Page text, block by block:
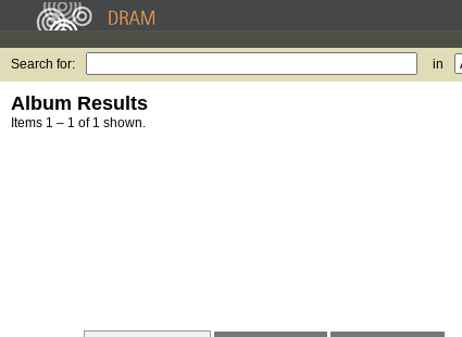
Search for: in
Album Results
Items 1 – 1 of 1 shown.